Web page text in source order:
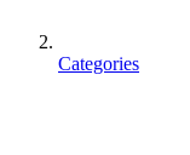
Categories